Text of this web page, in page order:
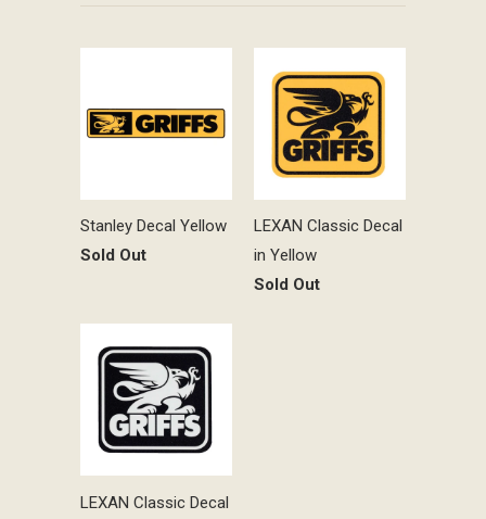
Stanley Decal Yellow
Sold Out
LEXAN Classic Decal
in Yellow
Sold Out
LEXAN Classic Decal